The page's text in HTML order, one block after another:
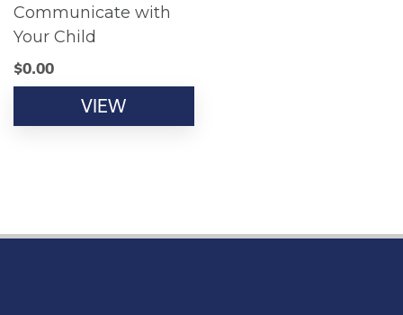
Communicate with
Your Child
$0.00
VIEW